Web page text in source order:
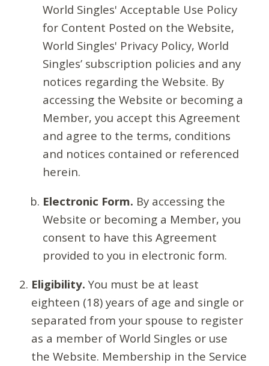
World Singles' Acceptable Use Policy
for Content Posted on the Website,
World Singles' Privacy Policy, World
Singles’ subscription policies and any
notices regarding the Website. By
accessing the Website or becoming a
Member, you accept this Agreement
and agree to the terms, conditions
and notices contained or referenced
herein.
Electronic Form. By accessing the
Website or becoming a Member, you
consent to have this Agreement
provided to you in electronic form.
Eligibility. You must be at least
eighteen (18) years of age and single or
separated from your spouse to register
as a member of World Singles or use
the Website. Membership in the Service